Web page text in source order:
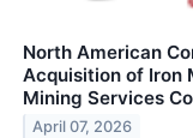
North American
Acquisition of Iron
Mining Services
April 07, 2026